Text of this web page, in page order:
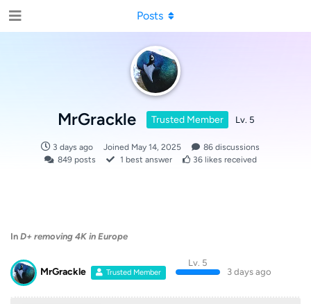
MrGrackle Trusted Member Lv. 5
3 days ago Joined May 14, 2025 86 discussions
849posts 1 best answer 36likes received
Posts
In D+ removing 4K in Europe
MrGrackle Trusted Member
Lv. 5
3 days ago